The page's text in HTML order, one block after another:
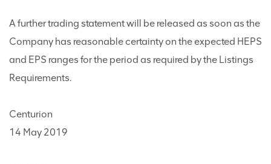
A further trading statement will be released as soon as the
Company has reasonable certainty on the expected HEPS
and EPS ranges for the period as required by the Listings
Requirements.
Centurion
14 May 2019